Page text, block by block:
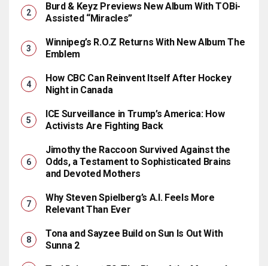
Burd & Keyz Previews New Album With TOBi-
Assisted “Miracles”
Winnipeg’s R.O.Z Returns With New Album The
Emblem
How CBC Can Reinvent Itself After Hockey
Night in Canada
ICE Surveillance in Trump’s America: How
Activists Are Fighting Back
Jimothy the Raccoon Survived Against the
Odds, a Testament to Sophisticated Brains
and Devoted Mothers
Why Steven Spielberg’s A.I. Feels More
Relevant Than Ever
Tona and Sayzee Build on Sun Is Out With
Sunna 2